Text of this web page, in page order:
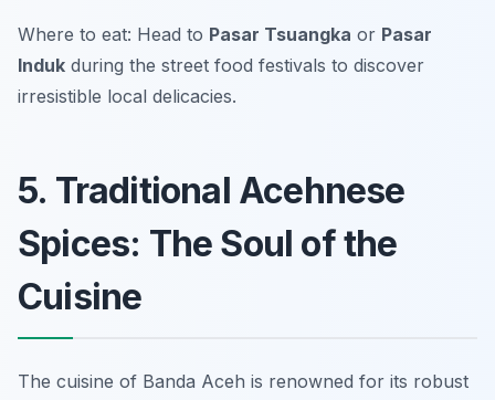
Where to eat: Head to Pasar Tsuangka or Pasar
Induk during the street food festivals to discover
irresistible local delicacies.
5. Traditional Acehnese
Spices: The Soul of the
Cuisine
The cuisine of Banda Aceh is renowned for its robust